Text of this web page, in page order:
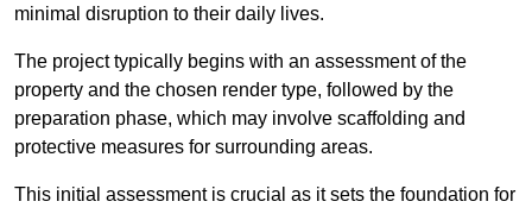
minimal disruption to their daily lives.
The project typically begins with an assessment of the
property and the chosen render type, followed by the
preparation phase, which may involve scaffolding and
protective measures for surrounding areas.
This initial assessment is crucial as it sets the foundation for